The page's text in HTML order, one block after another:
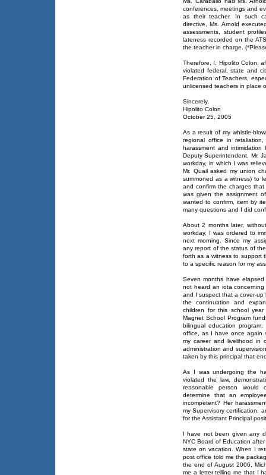
conferences, meetings and
as their teacher. In such
directive, Ms. Arnold
assessments, student
lateness recorded on the
the teacher in charge.
Therefore, I, Hipolito Colon,
violated federal, state and
Federation of Teachers,
unlicensed teachers in place
Sincerely,
Hipolito Colon
October 25, 2005
As a result of my whistle-
regional office in
harassment and
Deputy Superintendent, Mr.
workday, in which I was
Mr. Quail asked my union
summoned as a witness) to
and confirm the charges
was given the assignment
wanted to confirm, item by
many questions and I did
About 2 months later,
workday, I was ordered to
next morning. Since my
any report of the status of
forth as a witness to support
to a specific reason for my
Seven months have
not heard an iota
and I suspect that a cover-
the continuation and
children for this school
Magnet School Program
bilingual education
office, as I have once again
my career and livelihood in
administration and
taken by this principal that
As I was undergoing the
violated the law,
reasonable person would
determine that an
incompetent? Her
my Supervisory certification,
for the Assistant Principal
I have not been given any
NYC Board of Education
state on vacation. When I
post office told me the
the end of August 2006,
me a letter telling me that I